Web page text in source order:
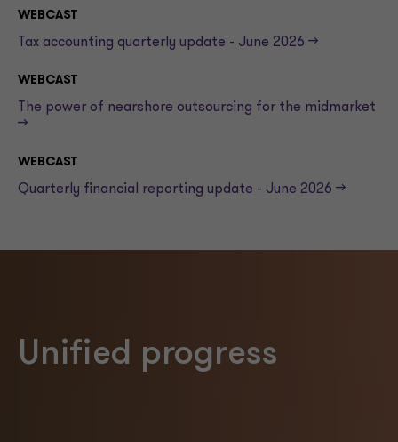
WEBCAST
Tax accounting quarterly update - June 2026 -->
WEBCAST
The power of nearshore outsourcing for the midmarket
-->
WEBCAST
Quarterly financial reporting update - June 2026 -->
Unified progress